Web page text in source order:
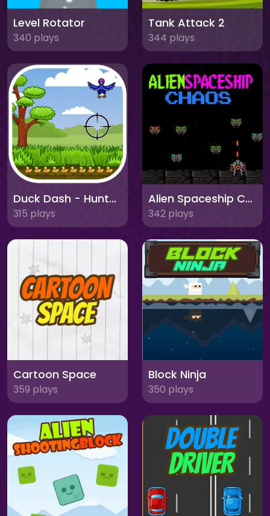
Level Rotator
340 plays
Tank Attack 2
344 plays
Duck Dash - Hunter's Challenge
315 plays
Alien Spaceship Chaos
342 plays
Cartoon Space
359 plays
Block Ninja
350 plays